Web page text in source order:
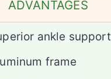
ADVANTAGES
ankle support
frame